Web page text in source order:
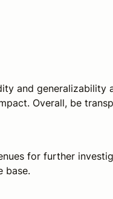
and generalizability
Overall, be
for further
base.